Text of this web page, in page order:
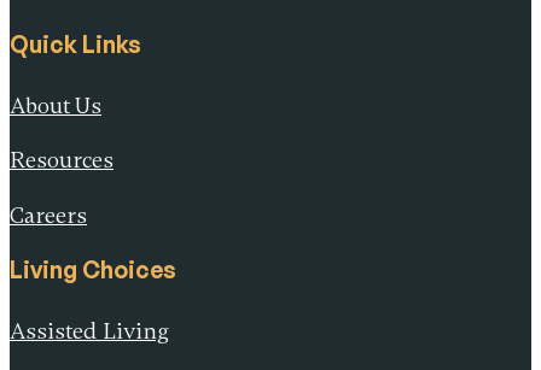
Quick Links
About Us
Resources
Careers
Living Choices
Assisted Living